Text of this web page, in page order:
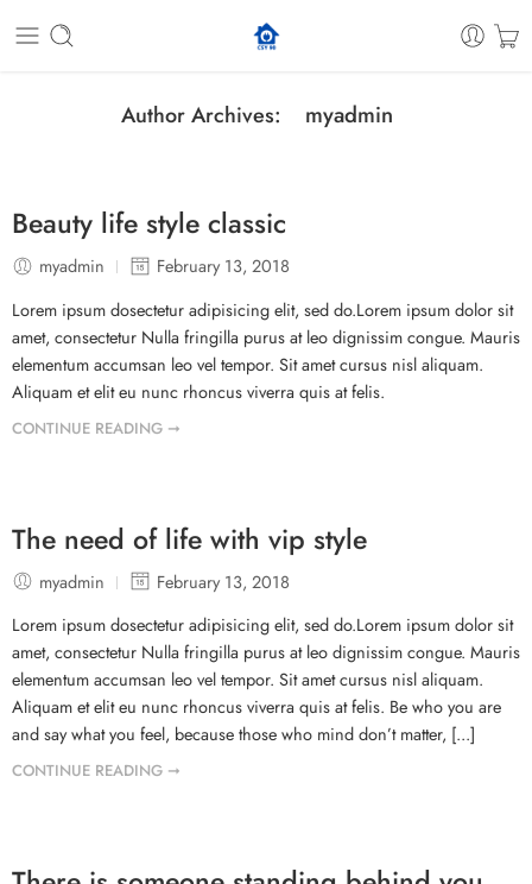
Author Archives: myadmin
Beauty life style classic
myadmin
February 13, 2018
Lorem ipsum dosectetur adipisicing elit, sed do.Lorem ipsum dolor sit
amet, consectetur Nulla fringilla purus at leo dignissim congue. Mauris
elementum accumsan leo vel tempor. Sit amet cursus nisl aliquam.
Aliquam et elit eu nunc rhoncus viverra quis at felis.
CONTINUE READING ➞
The need of life with vip style
myadmin
February 13, 2018
Lorem ipsum dosectetur adipisicing elit, sed do.Lorem ipsum dolor sit
amet, consectetur Nulla fringilla purus at leo dignissim congue. Mauris
elementum accumsan leo vel tempor. Sit amet cursus nisl aliquam.
Aliquam et elit eu nunc rhoncus viverra quis at felis. Be who you are
and say what you feel, because those who mind don’t matter, [...]
CONTINUE READING ➞